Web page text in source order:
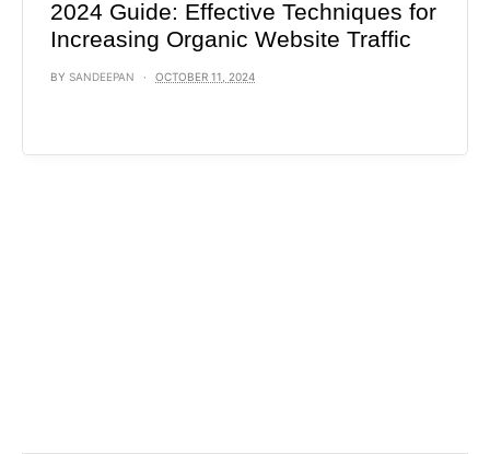
2024 Guide: Effective Techniques for
Increasing Organic Website Traffic
BY SANDEEPAN OCTOBER 11, 2024